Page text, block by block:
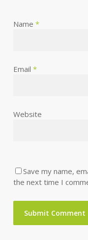
Name *
Email *
Website
Save my name,
the next time I